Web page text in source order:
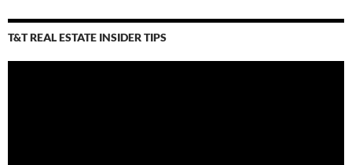
T&T REAL ESTATE INSIDER TIPS